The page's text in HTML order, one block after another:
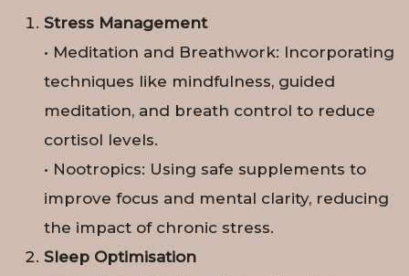
Stress Management
• Meditation and Breathwork: Incorporating
techniques like mindfulness, guided
meditation, and breath control to reduce
cortisol levels.
• Nootropics: Using safe supplements to
improve focus and mental clarity, reducing
the impact of chronic stress.
Sleep Optimisation